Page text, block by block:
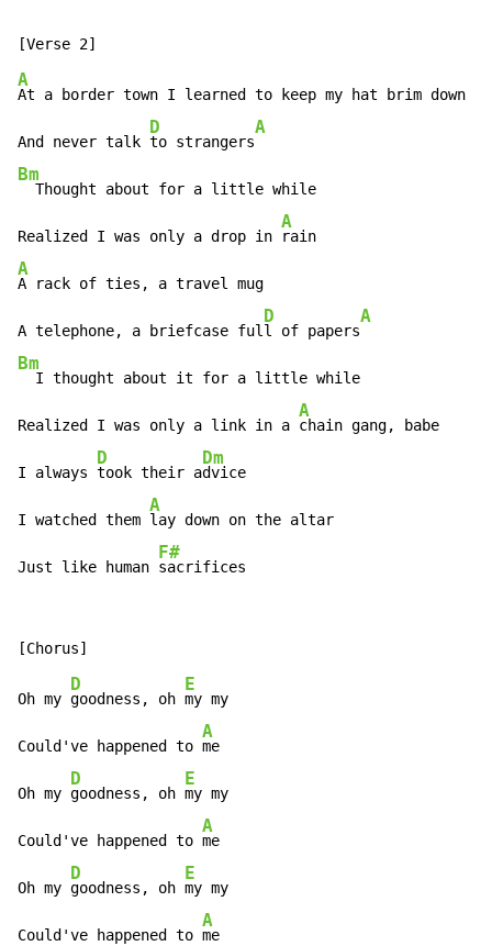
A
At a border town I learned to keep my hat brim down
And never talk
D
to strangers
A
Bm
  Thought about for a little while
Realized I was only a drop in
A
A
A rack of ties, a travel mug
A telephone, a briefcase ful
D
l of papers
A
Bm
  I thought about it for a little while
Realized I was only a link in a
A
chain gang, babe
I always
D
took their a
Dm
dvice
I watched them
A
lay down on the altar
Just like human
F#
sacrifices
Oh my
D
goodness, oh
E
my my
Could've happened to
A
me
Oh my
D
goodness, oh
E
my my
Could've happened to
A
me
Oh my
D
goodness, oh
E
my my
Could've happened to
A
me